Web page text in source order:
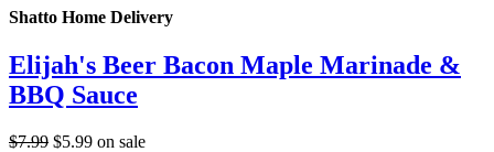
Shatto Home Delivery
Elijah's Beer Bacon Maple Marinade &
BBQ Sauce
$7.99 $5.99 on sale